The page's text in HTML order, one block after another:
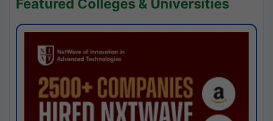
Featured Colleges & Universities